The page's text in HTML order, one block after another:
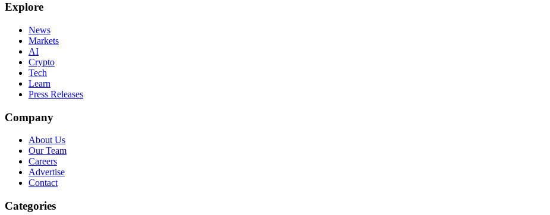
Explore
News
Markets
AI
Crypto
Tech
Learn
Press Releases
Company
About Us
Our Team
Careers
Advertise
Contact
Categories